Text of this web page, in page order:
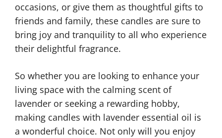
occasions, or give them as thoughtful gifts to
friends and family, these candles are sure to
bring joy and tranquility to all who experience
their delightful fragrance.
So whether you are looking to enhance your
living space with the calming scent of
lavender or seeking a rewarding hobby,
making candles with lavender essential oil is
a wonderful choice. Not only will you enjoy